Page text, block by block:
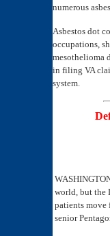
numerous
Asbestos dot
occupations,
mesothelioma
in filing VA
system.
world, but the
patients move
senior